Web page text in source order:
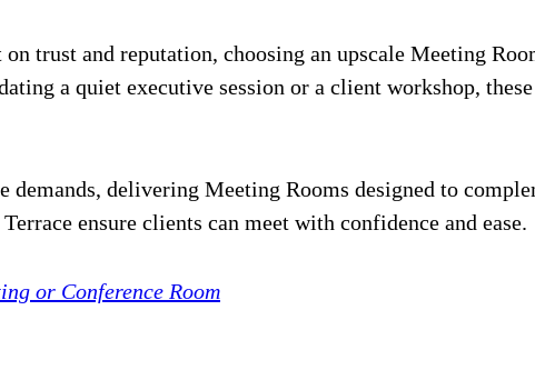
trust and reputation, choosing an upscale Meeting
a quiet executive session or a client workshop,
delivering Meeting Rooms designed to
ensure clients can meet with confidence and ease.
or Conference Room